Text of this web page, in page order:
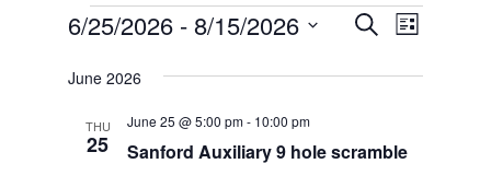
Events
Events
Search
Views
SEARCHEvent
LIST
6/25/2026 - 8/15/2026
date.
June 2026
THU
25 Sanford Auxiliary 9 hole scramble
June 25 @ 5:00 pm- 10:00 pm